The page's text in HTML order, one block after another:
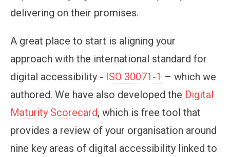
delivering on their promises.
A great place to start is aligning your
approach with the international standard for
digital accessibility - ISO 30071-1 – which we
authored. We have also developed the Digital
Maturity Scorecard, which is free tool that
provides a review of your organisation around
nine key areas of digital accessibility linked to